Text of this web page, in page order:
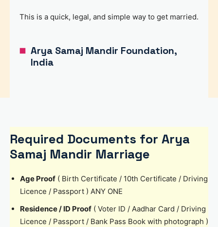
This is a quick, legal, and simple way to get married.
Arya Samaj Mandir Foundation,
India
Required Documents for Arya
Samaj Mandir Marriage
Age Proof ( Birth Certificate / 10th Certificate / Driving
Licence / Passport ) ANY ONE
Residence / ID Proof ( Voter ID / Aadhar Card / Driving
Licence / Passport / Bank Pass Book with photograph )